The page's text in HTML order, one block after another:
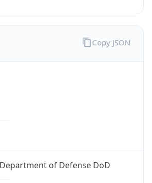
of Defense DoD
Copy JSON